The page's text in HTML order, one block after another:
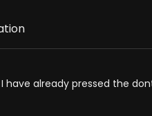
have already pressed the